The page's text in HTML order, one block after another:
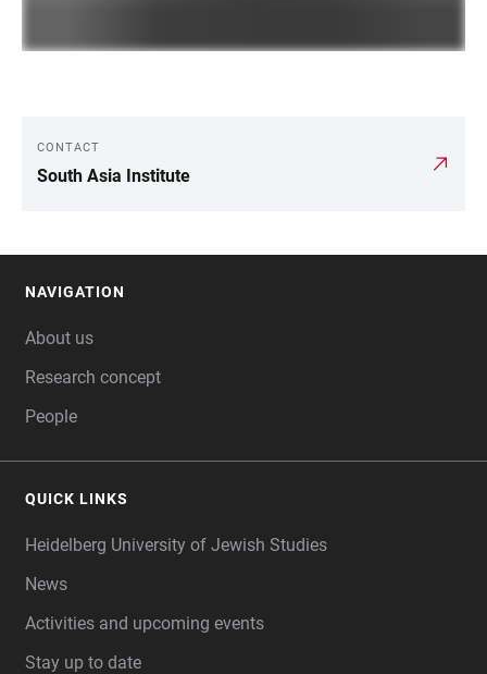
LINKS
CONTACT
South Asia Institute
NAVIGATION
About us
Research concept
People
QUICK LINKS
Heidelberg University of Jewish Studies
News
Activities and upcoming events
Stay up to date